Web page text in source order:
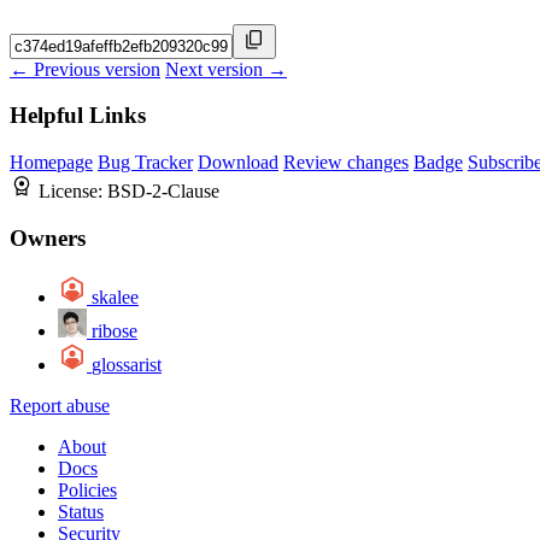
← Previous version Next version →
Helpful Links
Homepage Bug Tracker Download Review changes Badge
License: BSD-2-Clause
Owners
skalee
ribose
glossarist
Report abuse
About
Docs
Policies
Status
Security